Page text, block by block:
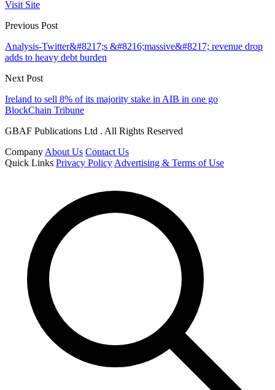
Visit Site
Previous Post
Analysis-Twitter&#8217;s &#8216;massive&#8217; revenue drop
adds to heavy debt burden
Next Post
Ireland to sell 8% of its majority stake in AIB in one go
BlockChain Tribune
GBAF Publications Ltd . All Rights Reserved
Company About Us Contact Us
Quick Links Privacy Policy Advertising & Terms of Use